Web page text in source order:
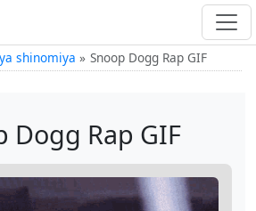
shinomiya Snoop Dogg Rap GIF
Dogg Rap GIF